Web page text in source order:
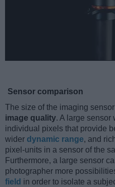
Sensor comparison
The size of the imaging
image quality. A large sensor
individual pixels that provide
wider dynamic range, and
pixel-units in a sensor of the
Furthermore, a large sensor
photographer more
field in order to isolate a